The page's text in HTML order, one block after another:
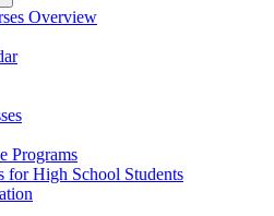
Overview
Programs
for High School Students